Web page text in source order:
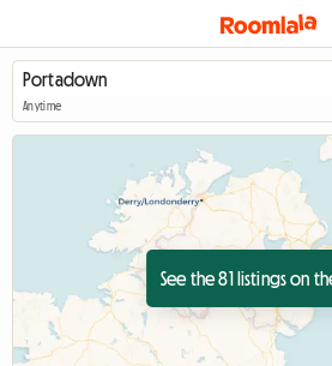
Anytime
See the 81 listings on